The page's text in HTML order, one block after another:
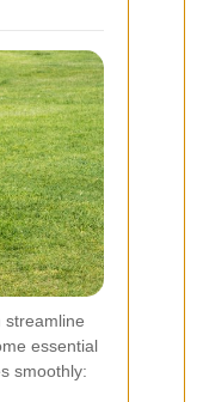
streamline
essential
smoothly: